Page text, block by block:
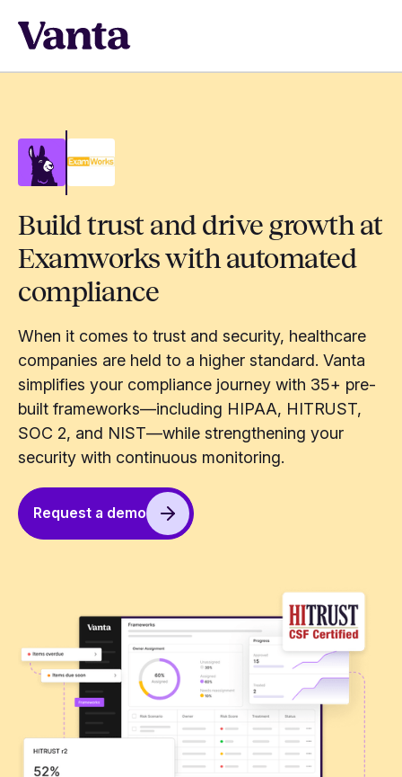
Build trust and drive growth at
Examworks with automated
compliance
When it comes to trust and security, healthcare
companies are held to a higher standard. Vanta
simplifies your compliance journey with 35+ pre-
built frameworks—including HIPAA, HITRUST,
SOC 2, and NIST—while strengthening your
security with continuous monitoring.
Request a demo